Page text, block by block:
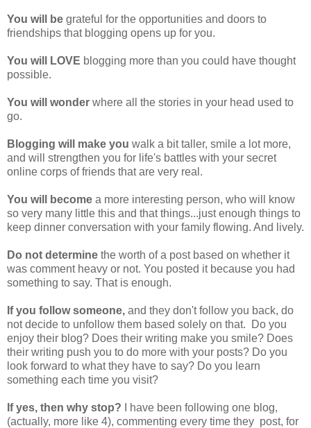
You will be grateful for the opportunities and doors to
friendships that blogging opens up for you.
You will LOVE blogging more than you could have thought
possible.
You will wonder where all the stories in your head used to
go.
Blogging will make you walk a bit taller, smile a lot more,
and will strengthen you for life's battles with your secret
online corps of friends that are very real.
You will become a more interesting person, who will know
so very many little this and that things...just enough things to
keep dinner conversation with your family flowing. And lively.
Do not determine the worth of a post based on whether it
was comment heavy or not. You posted it because you had
something to say. That is enough.
If you follow someone, and they don't follow you back, do
not decide to unfollow them based solely on that. Do you
enjoy their blog? Does their writing make you smile? Does
their writing push you to do more with your posts? Do you
look forward to what they have to say? Do you learn
something each time you visit?
If yes, then why stop? I have been following one blog,
(actually, more like 4), commenting every time they post, for